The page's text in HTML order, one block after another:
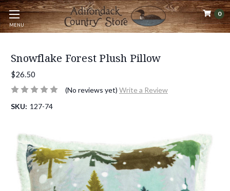
MENU
0
Snowflake Forest Plush Pillow
$26.50
(No reviews yet) Write a Review
SKU: 127-74